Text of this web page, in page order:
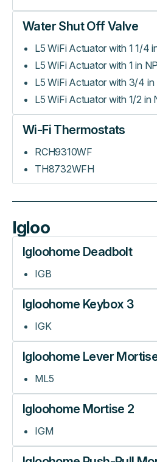
Water Shut Off Valve
L5 WiFi Actuator with 1 1/4
L5 WiFi Actuator with 1 in
L5 WiFi Actuator with 3/4 in
L5 WiFi Actuator with 1/2 in
Wi-Fi Thermostats
RCH9310WF
TH8732WFH
Igloo
Igloohome Deadbolt
IGB
Igloohome Keybox 3
IGK
Igloohome Lever
ML5
Igloohome Mortise 2
IGM